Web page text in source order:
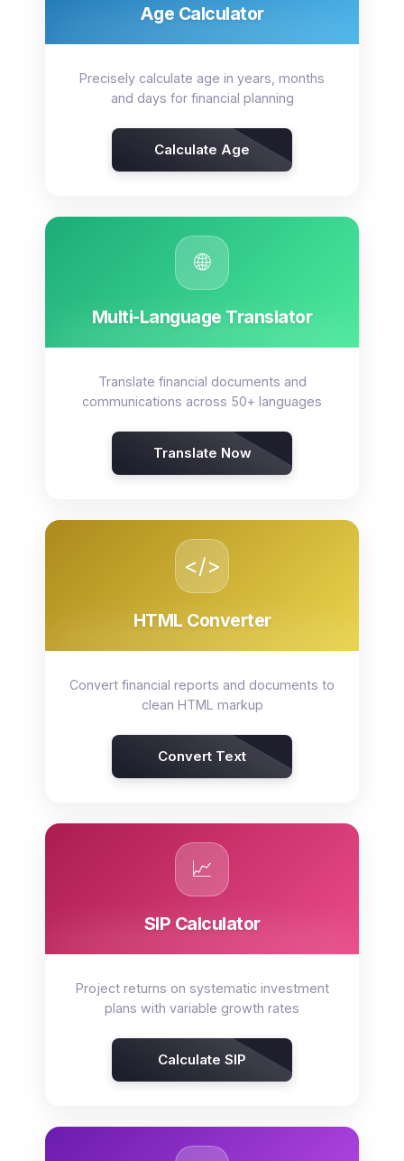
Age Calculator
Precisely calculate age in years, months
and days for financial planning
Calculate Age
🌐
Multi-Language Translator
Translate financial documents and
communications across 50+ languages
Translate Now
</>
HTML Converter
Convert financial reports and documents to
clean HTML markup
Convert Text
📈
SIP Calculator
Project returns on systematic investment
plans with variable growth rates
Calculate SIP